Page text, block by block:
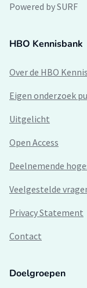
Powered by SURF
HBO Kennisbank
Over de HBO
Eigen onderzoek
Uitgelicht
Open Access
Deelnemende
Veelgestelde
Privacy Statement
Contact
Doelgroepen